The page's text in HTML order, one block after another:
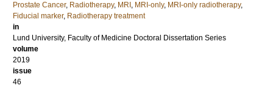
Prostate Cancer, Radiotherapy, MRI , MRI-only, MRI-only radiotherapy,
Fiducial marker, Radiotherapy treatment
in
Lund University, Faculty of Medicine Doctoral Dissertation Series
volume
2019
issue
46